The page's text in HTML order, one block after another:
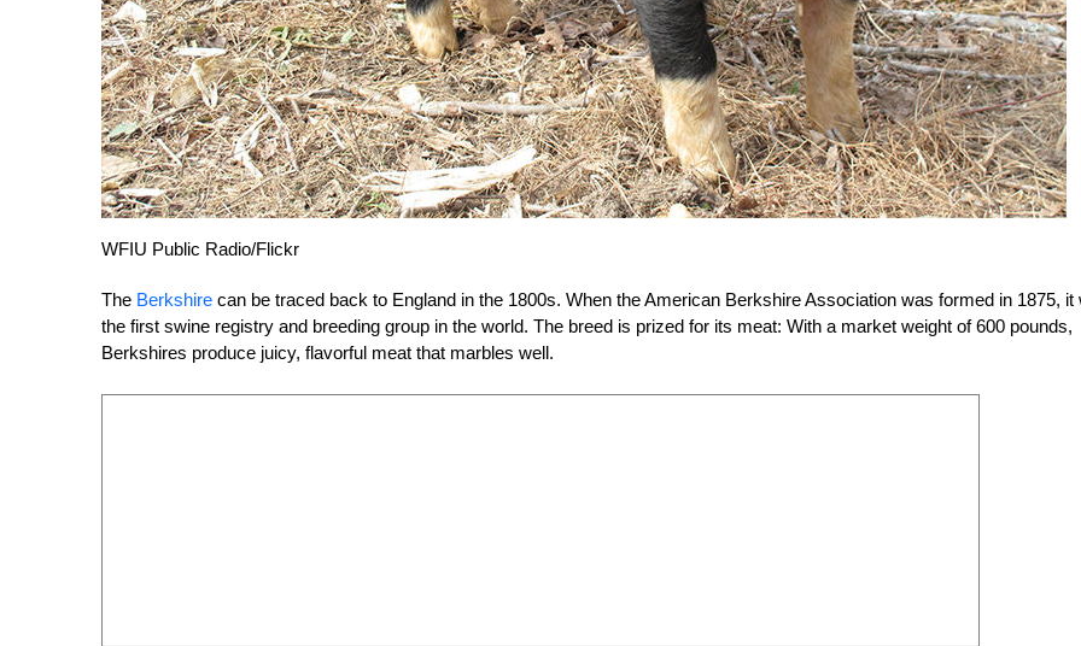
WFIU Public Radio/Flickr
The Berkshire can be traced back to England in the 1800s. When the American Berkshire Association was formed in 1875, it
the first swine registry and breeding group in the world. The breed is prized for its meat: With a market weight of 600 pounds,
Berkshires produce juicy, flavorful meat that marbles well.